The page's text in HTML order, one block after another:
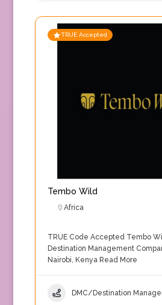
TRUE Accepted
Tembo Wild
Africa
TRUE Code Accepted Tembo
Destination Management
Nairobi, KenyaRead More
DMC/Destination